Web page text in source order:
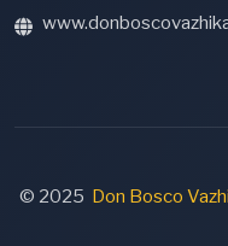
© 2025 Don Bosco